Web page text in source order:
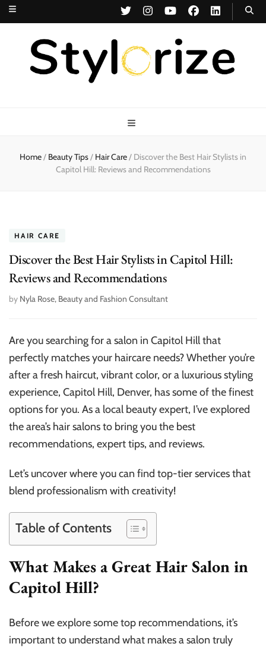
Stylorize
Home/ Beauty Tips/ Hair Care/ Discover the Best Hair Stylists in
Capitol Hill: Reviews and Recommendations
HAIR CARE
Discover the Best Hair Stylists in Capitol Hill:
Reviews and Recommendations
by Nyla Rose, Beauty and Fashion Consultant
Are you searching for a salon in Capitol Hill that
perfectly matches your haircare needs? Whether you’re
after a fresh haircut, vibrant color, or a luxurious styling
experience, Capitol Hill, Denver, has some of the finest
options for you. As a local beauty expert, I’ve explored
the area’s hair salons to bring you the best
recommendations, expert tips, and reviews.
Let’s uncover where you can find top-tier services that
blend professionalism with creativity!
Table of Contents
What Makes a Great Hair Salon in
Capitol Hill?
Before we explore some top recommendations, it’s
important to understand what makes a salon truly